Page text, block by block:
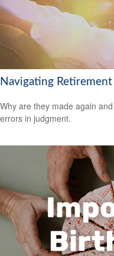
Navigating Retirement
Why are they made again
errors in judgment.